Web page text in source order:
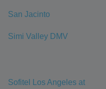
San Jacinto
Simi Valley DMV
Sofitel Los Angeles at